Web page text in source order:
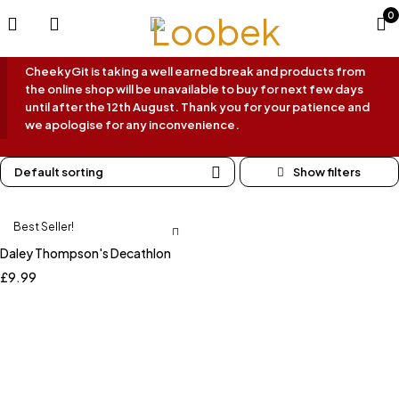
0
CheekyGit is taking a well earned break and products from
the online shop will be unavailable to buy for next few days
until after the 12th August. Thank you for your patience and
we apologise for any inconvenience.
Default sorting
Best Seller!
Daley Thompson's Decathlon
£9.99